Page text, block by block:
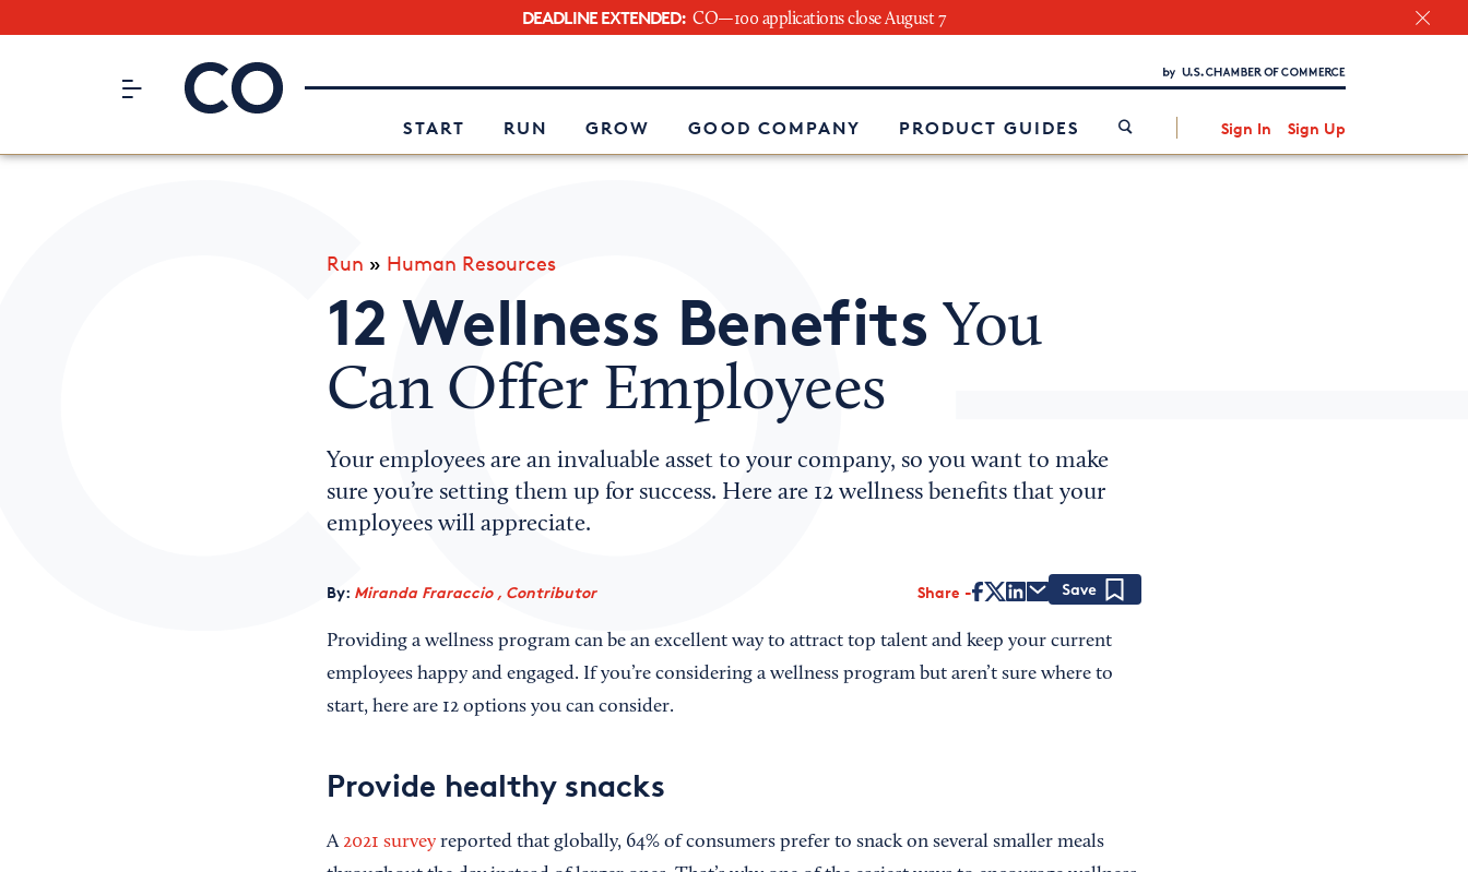
DEADLINE EXTENDED: CO—100 applications close August 7
CO– by US Chamber of Commerce
START RUN GROW GOOD COMPANY PRODUCT GUIDES Sign In Sign Up
Attend an Event
About Us
Interested in partnering with us?
Run » Human Resources
12 Wellness Benefits You
Can Offer Employees
Your employees are an invaluable asset to your company, so you want to make
sure you’re setting them up for success. Here are 12 wellness benefits that your
employees will appreciate.
By: Miranda Fraraccio , Contributor Share
Providing a wellness program can be an excellent way to attract top talent and keep your current
employees happy and engaged. If you’re considering a wellness program but aren’t sure where to
start, here are 12 options you can consider.
Provide healthy snacks
A 2021 surveyreported that globally, 64% of consumers prefer to snack on several smaller meals